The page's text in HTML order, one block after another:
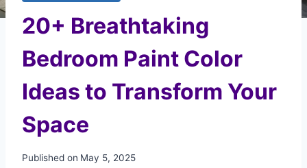
20+ Breathtaking
Bedroom Paint Color
Ideas to Transform Your
Space
Published on May 5, 2025